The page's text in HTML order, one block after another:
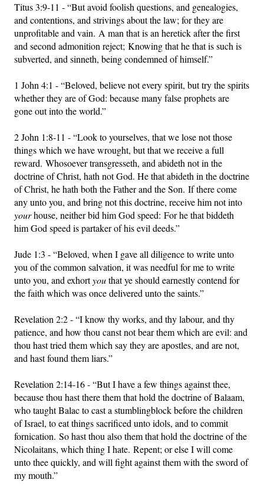
Titus 3:9-11 - “But avoid foolish questions, and genealogies,
and contentions, and strivings about the law; for they are
unprofitable and vain. A man that is an heretick after the first
and second admonition reject; Knowing that he that is such is
subverted, and sinneth, being condemned of himself.”
1 John 4:1 - “Beloved, believe not every spirit, but try the spirits
whether they are of God: because many false prophets are
gone out into the world.”
2 John 1:8-11 - “Look to yourselves, that we lose not those
things which we have wrought, but that we receive a full
reward. Whosoever transgresseth, and abideth not in the
doctrine of Christ, hath not God. He that abideth in the doctrine
of Christ, he hath both the Father and the Son. If there come
any unto you, and bring not this doctrine, receive him not into
yourhouse, neither bid him God speed: For he that biddeth
him God speed is partaker of his evil deeds.”
Jude 1:3 - “Beloved, when I gave all diligence to write unto
you of the common salvation, it was needful for me to write
unto you, and exhortyouthat ye should earnestly contend for
the faith which was once delivered unto the saints.”
Revelation 2:2 - “I know thy works, and thy labour, and thy
patience, and how thou canst not bear them which are evil: and
thou hast tried them which say they are apostles, and are not,
and hast found them liars.”
Revelation 2:14-16 - “But I have a few things against thee,
because thou hast there them that hold the doctrine of Balaam,
who taught Balac to cast a stumblingblock before the children
of Israel, to eat things sacrificed unto idols, and to commit
fornication. So hast thou also them that hold the doctrine of the
Nicolaitans, which thing I hate. Repent; or else I will come
unto thee quickly, and will fight against them with the sword of
my mouth.”